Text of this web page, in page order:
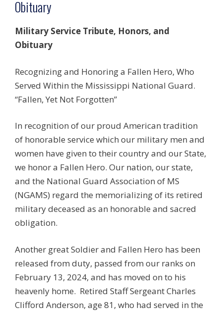
Obituary
Military Service Tribute, Honors, and
Obituary
Recognizing and Honoring a Fallen Hero, Who
Served Within the Mississippi National Guard.
“Fallen, Yet Not Forgotten”
In recognition of our proud American tradition
of honorable service which our military men and
women have given to their country and our State,
we honor a Fallen Hero. Our nation, our state,
and the National Guard Association of MS
(NGAMS) regard the memorializing of its retired
military deceased as an honorable and sacred
obligation.
Another great Soldier and Fallen Hero has been
released from duty, passed from our ranks on
February 13, 2024, and has moved on to his
heavenly home. Retired Staff Sergeant Charles
Clifford Anderson, age 81, who had served in the